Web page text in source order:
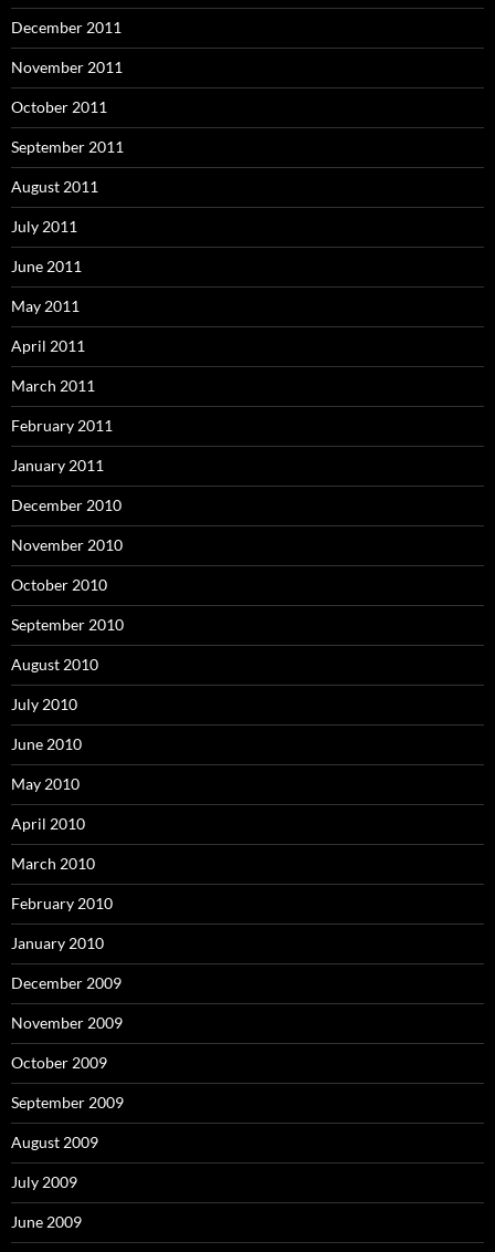
December 2011
November 2011
October 2011
September 2011
August 2011
July 2011
June 2011
May 2011
April 2011
March 2011
February 2011
January 2011
December 2010
November 2010
October 2010
September 2010
August 2010
July 2010
June 2010
May 2010
April 2010
March 2010
February 2010
January 2010
December 2009
November 2009
October 2009
September 2009
August 2009
July 2009
June 2009